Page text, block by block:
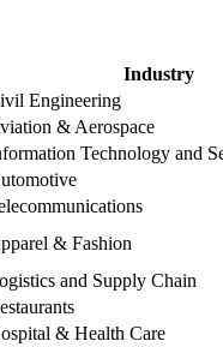
Industry
Engineering
& Aerospace
Technology and
& Fashion
and Supply Chain
& Health Care